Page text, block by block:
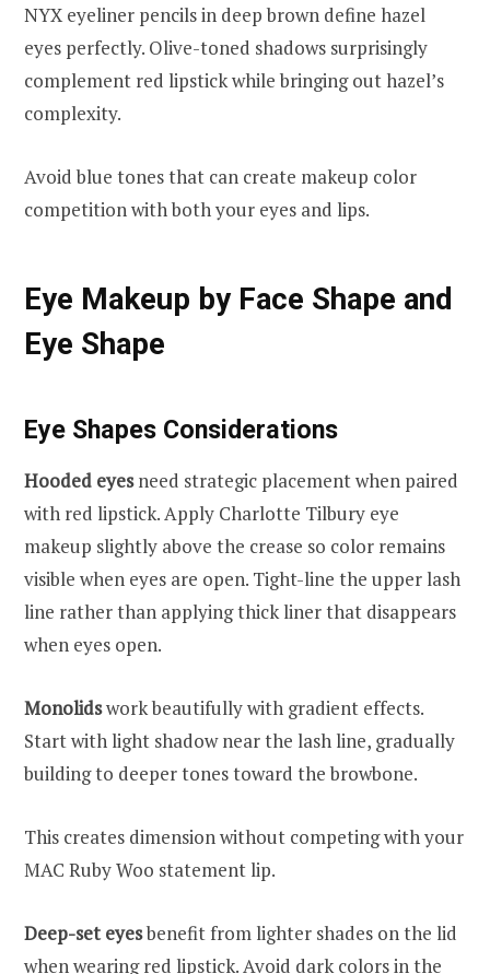
NYX eyeliner pencils in deep brown define hazel
eyes perfectly. Olive-toned shadows surprisingly
complement red lipstick while bringing out hazel’s
complexity.
Avoid blue tones that can create makeup color
competition with both your eyes and lips.
Eye Makeup by Face Shape and
Eye Shape
Eye Shapes Considerations
Hooded eyesneed strategic placement when paired
with red lipstick. Apply Charlotte Tilbury eye
makeup slightly above the crease so color remains
visible when eyes are open. Tight-line the upper lash
line rather than applying thick liner that disappears
when eyes open.
Monolidswork beautifully with gradient effects.
Start with light shadow near the lash line, gradually
building to deeper tones toward the browbone.
This creates dimension without competing with your
MAC Ruby Woo statement lip.
Deep-set eyesbenefit from lighter shades on the lid
when wearing red lipstick. Avoid dark colors in the